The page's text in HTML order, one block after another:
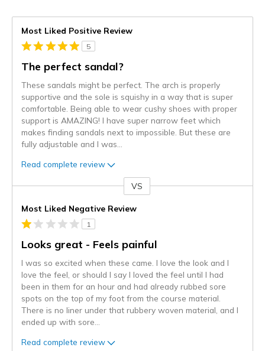
Most Liked Positive Review
5
The perfect sandal?
These sandals might be perfect. The arch is properly
supportive and the sole is squishy in a way that is super
comfortable. Being able to wear cushy shoes with proper
support is AMAZING! I have super narrow feet which
makes finding sandals next to impossible. But these are
fully adjustable and I was
Read complete review
VS
Most Liked Negative Review
1
Looks great - Feels painful
I was so excited when these came. I love the look and I
love the feel, or should I say I loved the feel until I had
been in them for an hour and had already rubbed sore
spots on the top of my foot from the course material.
There is no liner under that rubbery woven material, and I
ended up with sore
Read complete review